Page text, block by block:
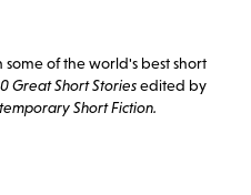
some of the world's best short
Great Short Storiesedited by
Short Fiction.